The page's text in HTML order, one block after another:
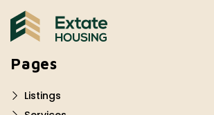
Pages
Listings